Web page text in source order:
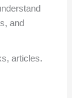
and
articles.